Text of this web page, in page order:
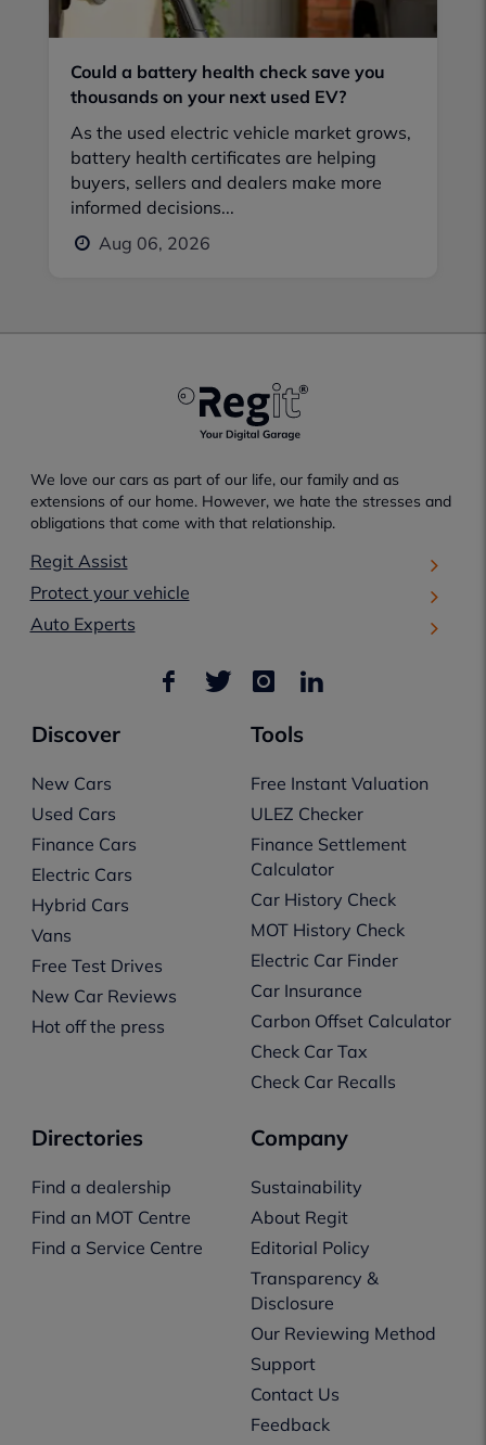
Could a battery health check save you
thousands on your next used EV?
As the used electric vehicle market grows,
battery health certificates are helping
buyers, sellers and dealers make more
informed decisions...
Aug 06, 2026
We love our cars as part of our life, our family and as
extensions of our home. However, we hate the stresses and
obligations that come with that relationship.
Regit Assist
Protect your vehicle
Auto Experts
Discover
New Cars
Used Cars
Finance Cars
Electric Cars
Hybrid Cars
Vans
Free Test Drives
New Car Reviews
Hot off the press
Tools
Free Instant Valuation
ULEZ Checker
Finance Settlement
Calculator
Car History Check
MOT History Check
Electric Car Finder
Car Insurance
Carbon Offset Calculator
Check Car Tax
Check Car Recalls
Directories
Find a dealership
Find an MOT Centre
Find a Service Centre
Company
Sustainability
About Regit
Editorial Policy
Transparency &
Disclosure
Our Reviewing Method
Support
Contact Us
Feedback